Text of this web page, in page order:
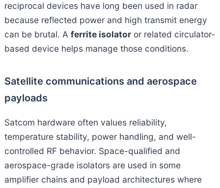
reciprocal devices have long been used in radar
because reflected power and high transmit energy
can be brutal. A ferrite isolatoror related circulator-
based device helps manage those conditions.
Satellite communications and aerospace
payloads
Satcom hardware often values reliability,
temperature stability, power handling, and well-
controlled RF behavior. Space-qualified and
aerospace-grade isolators are used in some
amplifier chains and payload architectures where